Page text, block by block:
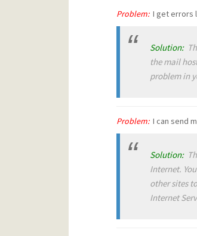
Problem:I get errors
Solution:
the mail
problem in
Problem:I can send
Solution:
Internet.
other sites
Internet